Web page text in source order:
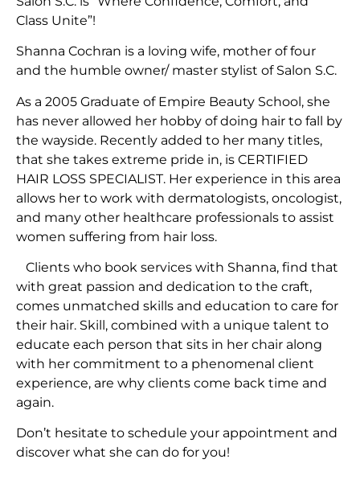
Class Unite”!
Shanna Cochran is a loving wife, mother of four
and the humble owner/ master stylist of Salon S.C.
As a 2005 Graduate of Empire Beauty School, she
has never allowed her hobby of doing hair to fall by
the wayside. Recently added to her many titles,
that she takes extreme pride in, is CERTIFIED
HAIR LOSS SPECIALIST. Her experience in this area
allows her to work with dermatologists, oncologist,
and many other healthcare professionals to assist
women suffering from hair loss.
Clients who book services with Shanna, find that
with great passion and dedication to the craft,
comes unmatched skills and education to care for
their hair. Skill, combined with a unique talent to
educate each person that sits in her chair along
with her commitment to a phenomenal client
experience, are why clients come back time and
again.
Don’t hesitate to schedule your appointment and
discover what she can do for you!